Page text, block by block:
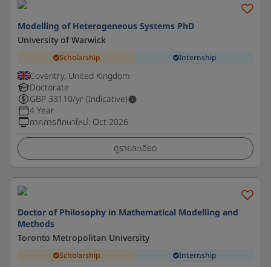
Modelling of Heterogeneous Systems PhD
University of Warwick
Scholarship Internship
Coventry, United Kingdom
Doctorate
GBP 33110/yr (Indicative)
4 Year
ภาคการศึกษาใหม่: Oct 2026
ดูรายละเอียด
Doctor of Philosophy in Mathematical Modelling and
Methods
Toronto Metropolitan University
Scholarship Internship